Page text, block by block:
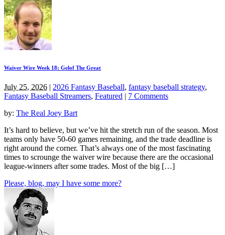
Waiver Wire Week 18: Gelof The Great
July 25, 2026 2026 Fantasy Baseball, fantasy baseball strategy,
Fantasy Baseball Streamers, Featured
7 Comments
by: The Real Joey Bart
It’s hard to believe, but we’ve hit the stretch run of the season. Most
teams only have 50-60 games remaining, and the trade deadline is
right around the corner. That’s always one of the most fascinating
times to scrounge the waiver wire because there are the occasional
league-winners after some trades. Most of the big […]
Please, blog, may I have some more?